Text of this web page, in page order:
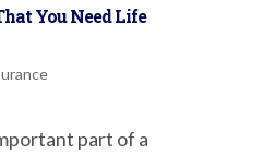
You Need Life
part of a